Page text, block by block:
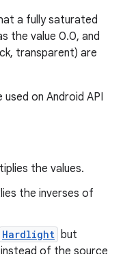
a fully saturated
the value 0.0, and
transparent) are
used on Android API
the values.
the inverses of
Hardlight but
of the source